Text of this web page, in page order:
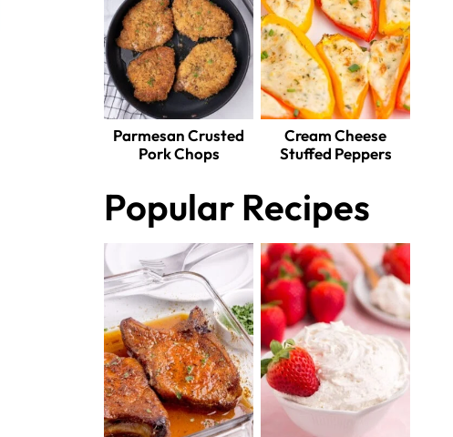
Parmesan Crusted
Pork Chops
Cream Cheese
Stuffed Peppers
Popular Recipes